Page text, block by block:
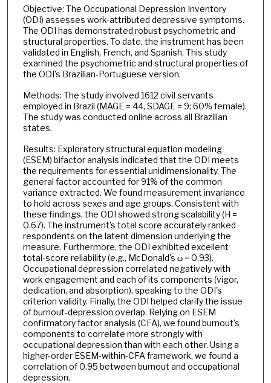
Objective: The Occupational Depression Inventory
(ODI) assesses work-attributed depressive symptoms.
The ODI has demonstrated robust psychometric and
structural properties. To date, the instrument has been
validated in English, French, and Spanish. This study
examined the psychometric and structural properties of
the ODI's Brazilian-Portuguese version.
Methods: The study involved 1612 civil servants
employed in Brazil (MAGE = 44, SDAGE = 9; 60% female).
The study was conducted online across all Brazilian
states.
Results: Exploratory structural equation modeling
(ESEM) bifactor analysis indicated that the ODI meets
the requirements for essential unidimensionality. The
general factor accounted for 91% of the common
variance extracted. We found measurement invariance
to hold across sexes and age groups. Consistent with
these findings, the ODI showed strong scalability (H =
0.67). The instrument's total score accurately ranked
respondents on the latent dimension underlying the
measure. Furthermore, the ODI exhibited excellent
total-score reliability (e.g., McDonald's ω = 0.93).
Occupational depression correlated negatively with
work engagement and each of its components (vigor,
dedication, and absorption), speaking to the ODI's
criterion validity. Finally, the ODI helped clarify the issue
of burnout-depression overlap. Relying on ESEM
confirmatory factor analysis (CFA), we found burnout's
components to correlate more strongly with
occupational depression than with each other. Using a
higher-order ESEM-within-CFA framework, we found a
correlation of 0.95 between burnout and occupational
depression.